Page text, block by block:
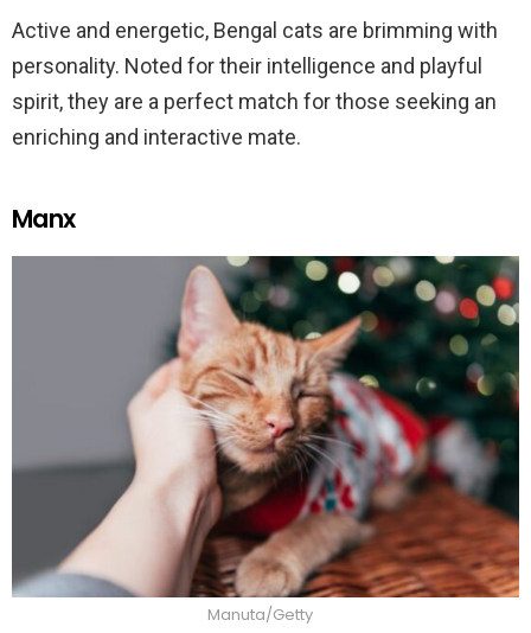
Active and energetic, Bengal cats are brimming with
personality. Noted for their intelligence and playful
spirit, they are a perfect match for those seeking an
enriching and interactive mate.
Manx
Manuta/Getty